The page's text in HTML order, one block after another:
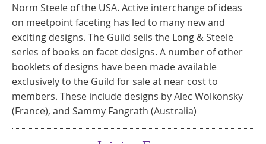
Norm Steele of the USA. Active interchange of ideas
on meetpoint faceting has led to many new and
exciting designs. The Guild sells the Long & Steele
series of books on facet designs. A number of other
booklets of designs have been made available
exclusively to the Guild for sale at near cost to
members. These include designs by Alec Wolkonsky
(France), and Sammy Fangrath (Australia)